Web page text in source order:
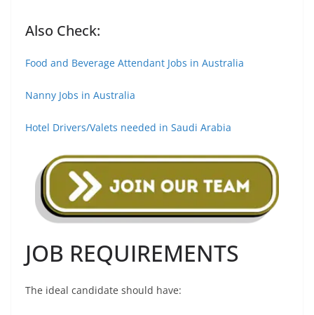
Also Check:
Food and Beverage Attendant Jobs in Australia
Nanny Jobs in Australia
Hotel Drivers/Valets needed in Saudi Arabia
JOB REQUIREMENTS
The ideal candidate should have: